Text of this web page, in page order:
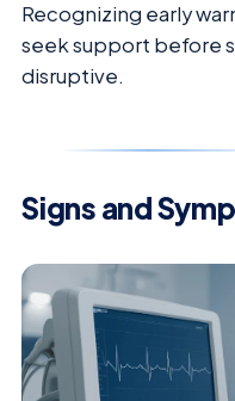
Recognizing early
seek support before
disruptive.
Signs and